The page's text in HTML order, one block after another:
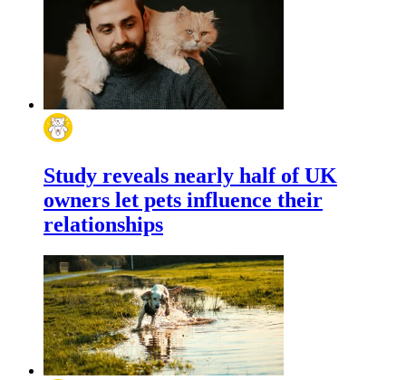
Study reveals nearly half of UK
owners let pets influence their
relationships